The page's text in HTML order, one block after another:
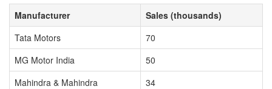
Manufacturer
Sales (thousands)
Tata Motors
70
MG Motor India
50
Mahindra & Mahindra
34